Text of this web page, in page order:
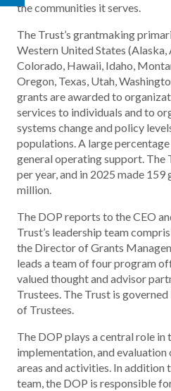
the communities it serves.
The Trust’s grantmaking
Western United States
Colorado, Hawaii, Idaho,
Oregon, Texas, Utah,
grants are awarded to
services to individuals and to
systems change and policy
populations. A large
general operating support. The
per year, and in 2025 made
million.
The DOP reports to the CEO
Trust’s leadership team
the Director of Grants
leads a team of four program
valued thought and advisor
Trustees. The Trust is
of Trustees.
The DOP plays a central role in
implementation, and evaluation
areas and activities. In addition
team, the DOP is responsible